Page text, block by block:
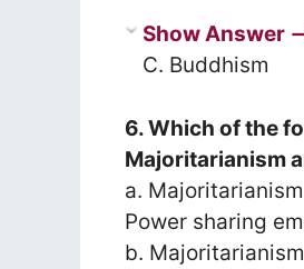
Show Answer
C. Buddhism
6. Which of the
Majoritarianism
a.
Power sharing
b.